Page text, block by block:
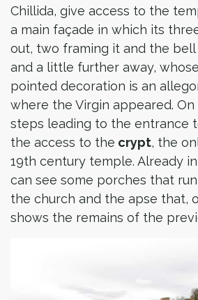
Chillida, give access to the
a main façade in which its
out, two framing it and the
and a little further away,
pointed decoration is an
where the Virgin appeared.
steps leading to the entrance
the access to the crypt, the
19th century temple. Already
can see some porches that
the church and the apse that,
shows the remains of the